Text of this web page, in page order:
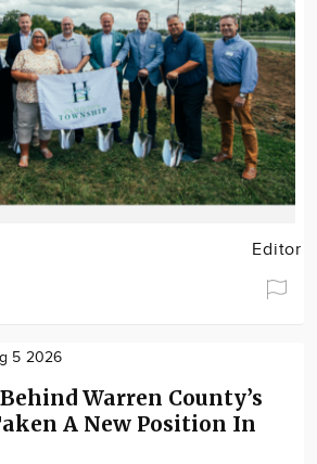
Editor
5 2026
Warren County’s
A New Position In